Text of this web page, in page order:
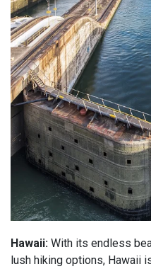
Hawaii: With its endless
lush hiking options, Hawaii